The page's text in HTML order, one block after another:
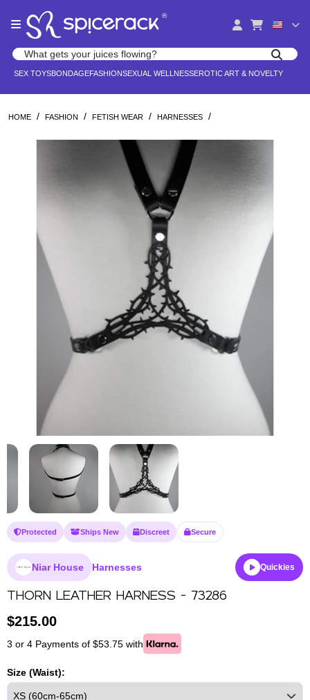
note:
website
accessibility
®
Search products
SEX TOYSBONDAGEFASHIONSEXUAL WELLNESSEROTIC ART & NOVELTY
HOME / FASHION / FETISH WEAR / HARNESSES /
Protected Ships New Discreet Secure
Niar House Harnesses Quickies
THORN LEATHER HARNESS - 73286
$215.00
3 or 4 Payments of $53.75 with
Size (Waist):